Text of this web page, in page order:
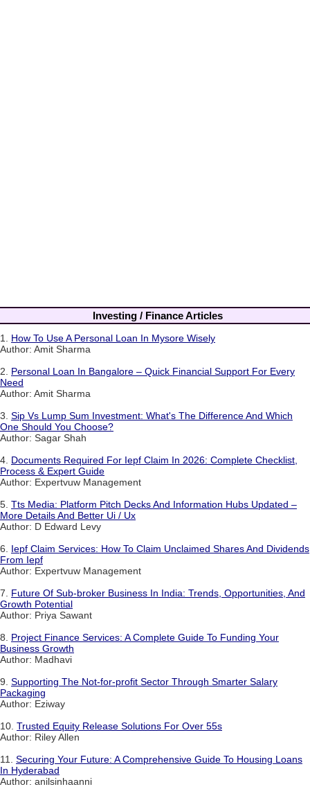
Investing / Finance Articles
1. How To Use A Personal Loan In Mysore Wisely
Author: Amit Sharma
2. Personal Loan In Bangalore – Quick Financial Support For Every
Need
Author: Amit Sharma
3. Sip Vs Lump Sum Investment: What's The Difference And Which
One Should You Choose?
Author: Sagar Shah
4. Documents Required For Iepf Claim In 2026: Complete Checklist,
Process & Expert Guide
Author: Expertvuw Management
5. Tts Media: Platform Pitch Decks And Information Hubs Updated –
More Details And Better Ui / Ux
Author: D Edward Levy
6. Iepf Claim Services: How To Claim Unclaimed Shares And Dividends
From Iepf
Author: Expertvuw Management
7. Future Of Sub-broker Business In India: Trends, Opportunities, And
Growth Potential
Author: Priya Sawant
8. Project Finance Services: A Complete Guide To Funding Your
Business Growth
Author: Madhavi
9. Supporting The Not-for-profit Sector Through Smarter Salary
Packaging
Author: Eziway
10. Trusted Equity Release Solutions For Over 55s
Author: Riley Allen
11. Securing Your Future: A Comprehensive Guide To Housing Loans
In Hyderabad
Author: anilsinhaanni